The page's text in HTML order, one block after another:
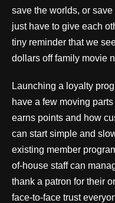
save the worlds, or
just have to give each
tiny reminder that we
dollars off family movie
Launching a loyalty
have a few moving
earns points and how
can start simple and
existing member
of-house staff can
thank a patron for their
face-to-face trust